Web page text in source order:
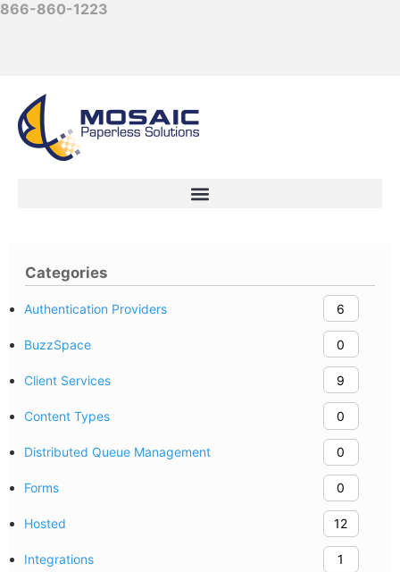
866-860-1223
Categories
Authentication Providers 6
BuzzSpace 0
Client Services 9
Content Types 0
Distributed Queue Management 0
Forms 0
Hosted 12
Integrations 1